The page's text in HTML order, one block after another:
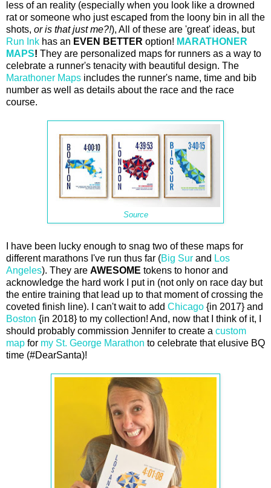
less of an reality (especially when you look like a drowned
rat or someone who just escaped from the loony bin in all the
shots, or is that just me?!), All of these are 'great' ideas, but
Run Ink has an EVEN BETTER option! MARATHONER
MAPS! They are personalized maps for runners as a way to
celebrate a runner's tenacity with beautiful design. The
Marathoner Maps includes the runner's name, time and bib
number as well as details about the race and the race
course.
Source
I have been lucky enough to snag two of these maps for
different marathons I've run thus far (Big Sur and Los
Angeles). They are AWESOME tokens to honor and
acknowledge the hard work I put in (not only on race day but
the entire training that lead up to that moment of crossing the
coveted finish line). I can't wait to add Chicago {in 2017} and
Boston {in 2018} to my collection! And, now that I think of it, I
should probably commission Jennifer to create a custom
map for my St. George Marathon to celebrate that elusive BQ
time (#DearSanta)!